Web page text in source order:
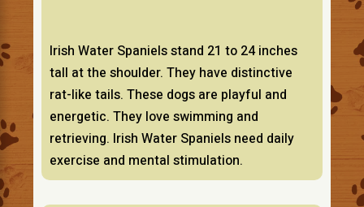
Irish Water Spaniels stand 21 to 24 inches
tall at the shoulder. They have distinctive
rat-like tails. These dogs are playful and
energetic. They love swimming and
retrieving. Irish Water Spaniels need daily
exercise and mental stimulation.